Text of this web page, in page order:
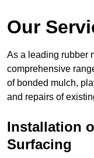
Our
As a leading rubber
comprehensive
of bonded mulch,
and repairs of
Installation
Surfacing